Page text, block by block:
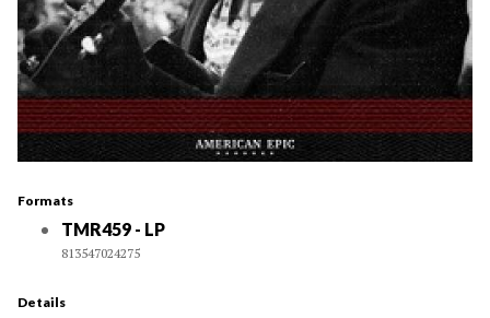
Formats
TMR459 - LP
813547024275
Details